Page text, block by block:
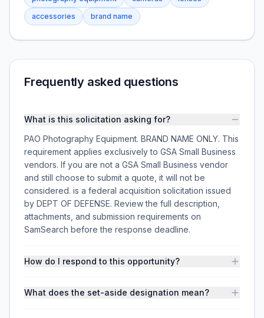
accessories
brand name
Frequently asked questions
What is this solicitation asking for?
PAO Photography Equipment. BRAND NAME ONLY. This
requirement applies exclusively to GSA Small Business
vendors. If you are not a GSA Small Business vendor
and still choose to submit a quote, it will not be
considered. is a federal acquisition solicitation issued
by DEPT OF DEFENSE. Review the full description,
attachments, and submission requirements on
SamSearch before the response deadline.
How do I respond to this opportunity?
What does the set-aside designation mean?